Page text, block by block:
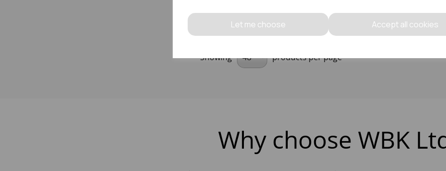
Let me choose Accept all cookies
Showing products per page
Why choose WBK